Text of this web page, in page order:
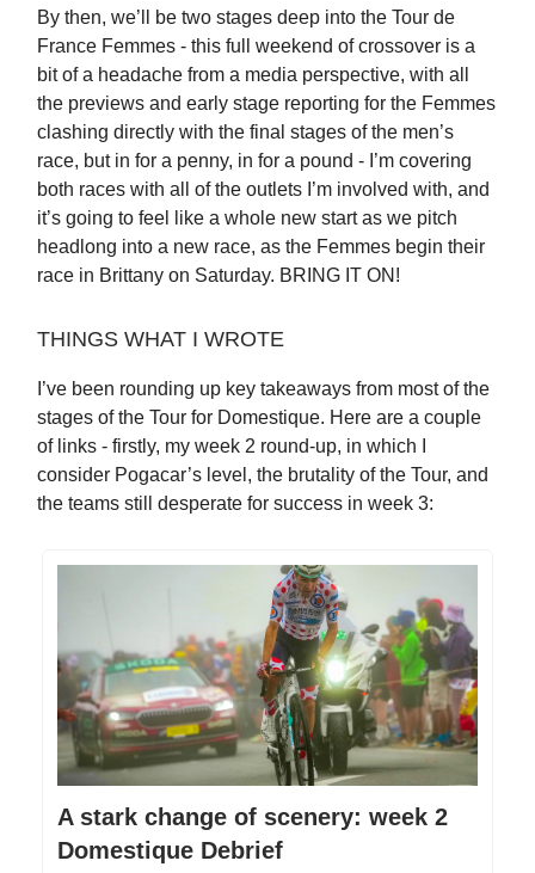
By then, we’ll be two stages deep into the Tour de
France Femmes - this full weekend of crossover is a
bit of a headache from a media perspective, with all
the previews and early stage reporting for the Femmes
clashing directly with the final stages of the men’s
race, but in for a penny, in for a pound - I’m covering
both races with all of the outlets I’m involved with, and
it’s going to feel like a whole new start as we pitch
headlong into a new race, as the Femmes begin their
race in Brittany on Saturday. BRING IT ON!
THINGS WHAT I WROTE
I’ve been rounding up key takeaways from most of the
stages of the Tour for Domestique. Here are a couple
of links - firstly, my week 2 round-up, in which I
consider Pogacar’s level, the brutality of the Tour, and
the teams still desperate for success in week 3:
A stark change of scenery: week 2
Domestique Debrief